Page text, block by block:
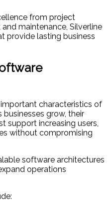
from project
maintenance, Silverline
provide lasting business
characteristics of
grow, their
support increasing users,
without compromising
software architectures
operations